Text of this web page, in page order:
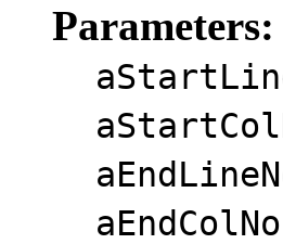
Parameters:
aEndColNo